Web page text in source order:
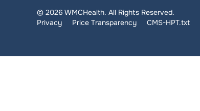
© 2026 WMCHealth. All Rights Reserved.
Privacy
Price Transparency CMS-HPT.txt